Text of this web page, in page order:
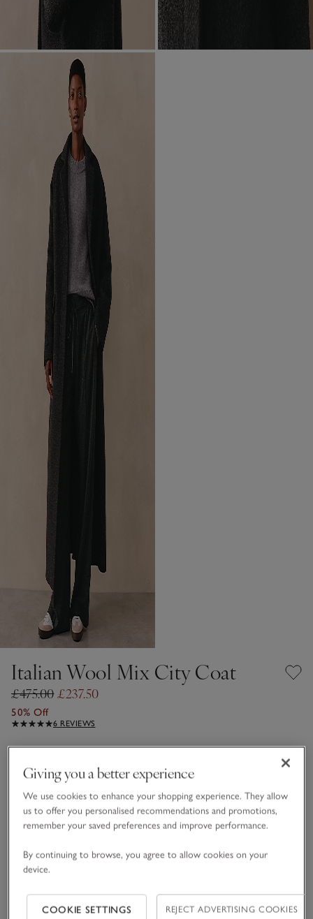
Italian Wool Mix City Coat
£475.00£237.50
50% Off
6 REVIEWS
Dark Charcoal Marl
Choose a size SIZE CHART
sizeList
Giving you a better experience
We use cookies to enhance your shopping experience. They allow
us to offer you personalised recommendations and promotions,
remember your saved preferences and improve performance.
By continuing to browse, you agree to allow cookies on your
device.
COOKIE SETTINGS REJECT ADVERTISING COOKIES